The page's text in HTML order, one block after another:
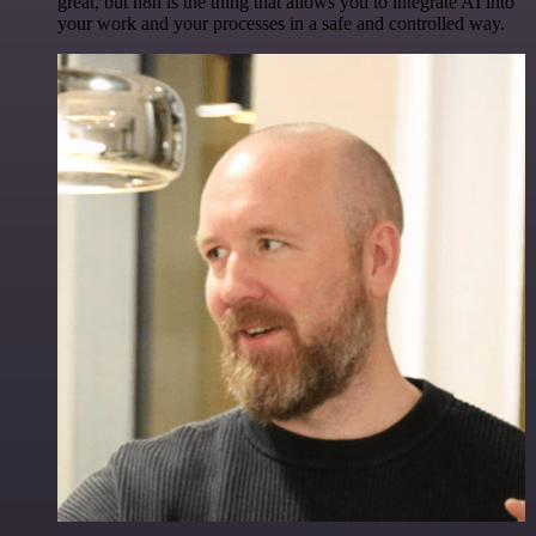
your work and your processes in a safe and controlled way.